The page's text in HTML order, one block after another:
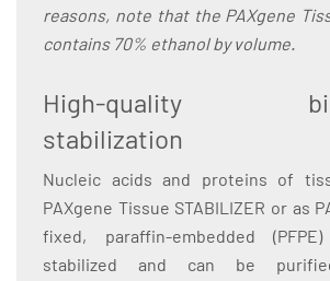
reasons, note that the PAXgene
contains 70% ethanol by volume.
High-quality
stabilization
Nucleic acids and proteins of
PAXgene Tissue STABILIZER or as
fixed, paraffin-embedded
stabilized and can be